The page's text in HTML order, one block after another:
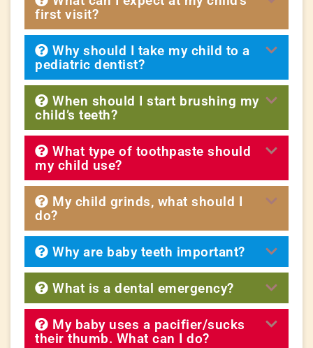
first visit?
Why should I take my child to a
pediatric dentist?
When should I start brushing my
child’s teeth?
What type of toothpaste should
my child use?
My child grinds, what should I
do?
Why are baby teeth important?
What is a dental emergency?
My baby uses a pacifier/sucks
their thumb. What can I do?